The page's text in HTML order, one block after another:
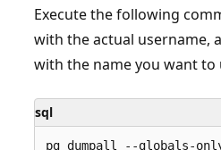
Execute the following
with the actual username,
with the name you want
sql